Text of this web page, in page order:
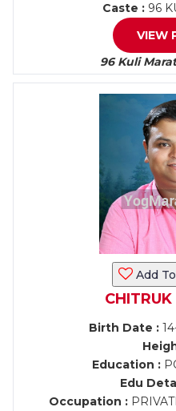
Caste : 96
VIEW
96 Kuli
Add
Birth Date :
Education :
Edu
Occupation :